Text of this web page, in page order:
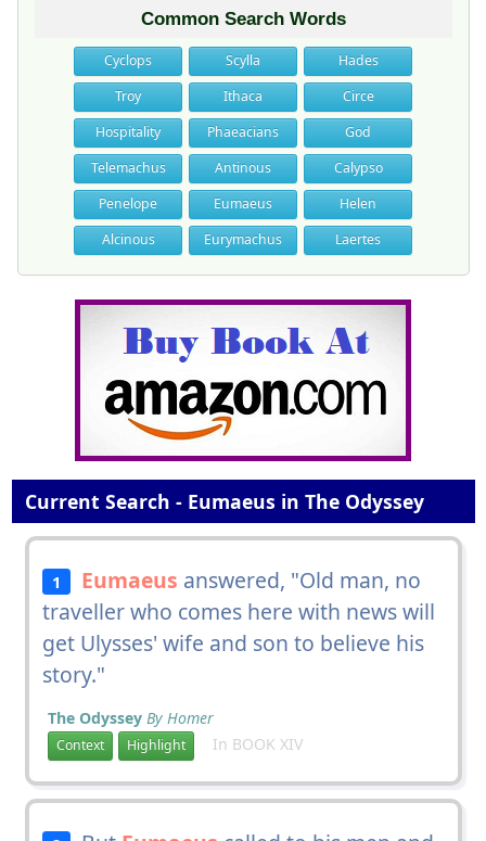
Common Search Words
Cyclops Scylla
Hades
Troy
Ithaca
Circe
Hospitality
Phaeacians
God
Telemachus
Antinous
Calypso
Penelope
Eumaeus
Helen
Alcinous
Eurymachus Laertes
Current Search - Eumaeus in The Odyssey
1 Eumaeus answered, "Old man, no
traveller who comes here with news will
get Ulysses' wife and son to believe his
story."
The Odyssey By Homer
Context Highlight In BOOK XIV